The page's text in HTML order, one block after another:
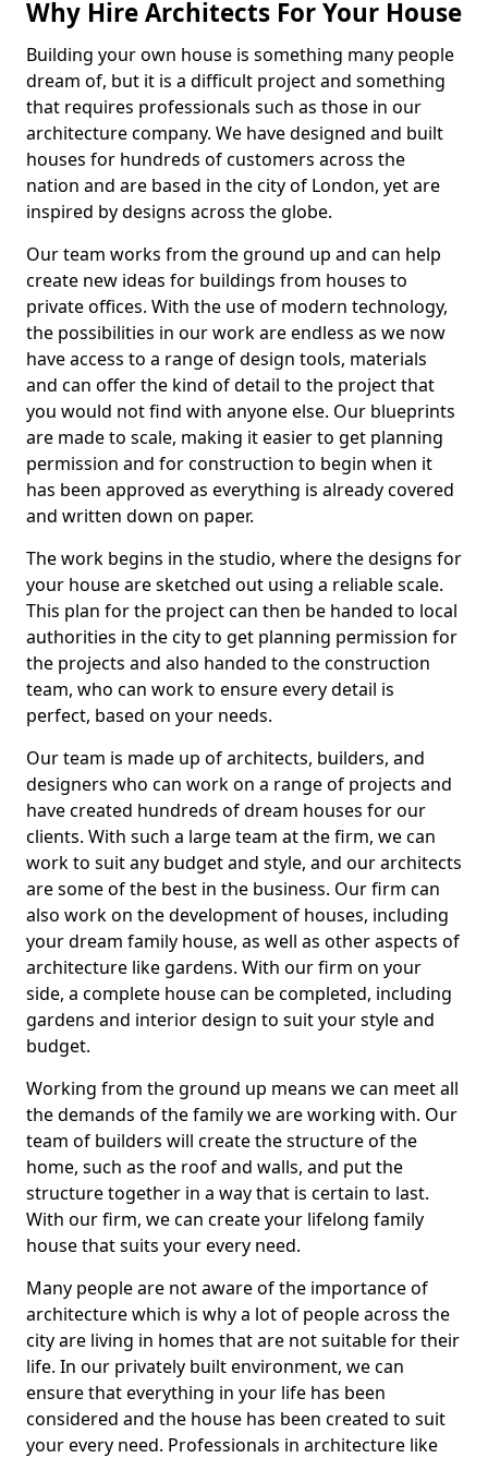
Why Hire Architects For Your House
Building your own house is something many people
dream of, but it is a difficult project and something
that requires professionals such as those in our
architecture company. We have designed and built
houses for hundreds of customers across the
nation and are based in the city of London, yet are
inspired by designs across the globe.
Our team works from the ground up and can help
create new ideas for buildings from houses to
private offices. With the use of modern technology,
the possibilities in our work are endless as we now
have access to a range of design tools, materials
and can offer the kind of detail to the project that
you would not find with anyone else. Our blueprints
are made to scale, making it easier to get planning
permission and for construction to begin when it
has been approved as everything is already covered
and written down on paper.
The work begins in the studio, where the designs for
your house are sketched out using a reliable scale.
This plan for the project can then be handed to local
authorities in the city to get planning permission for
the projects and also handed to the construction
team, who can work to ensure every detail is
perfect, based on your needs.
Our team is made up of architects, builders, and
designers who can work on a range of projects and
have created hundreds of dream houses for our
clients. With such a large team at the firm, we can
work to suit any budget and style, and our architects
are some of the best in the business. Our firm can
also work on the development of houses, including
your dream family house, as well as other aspects of
architecture like gardens. With our firm on your
side, a complete house can be completed, including
gardens and interior design to suit your style and
budget.
Working from the ground up means we can meet all
the demands of the family we are working with. Our
team of builders will create the structure of the
home, such as the roof and walls, and put the
structure together in a way that is certain to last.
With our firm, we can create your lifelong family
house that suits your every need.
Many people are not aware of the importance of
architecture which is why a lot of people across the
city are living in homes that are not suitable for their
life. In our privately built environment, we can
ensure that everything in your life has been
considered and the house has been created to suit
your every need. Professionals in architecture like